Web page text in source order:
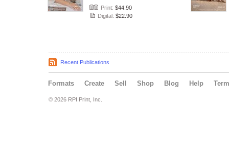
ISSUE 1439
Print: $44.90
Digital: $22.90
Recent Publications
Formats Create Sell Shop Blog Help
© 2026 RPI Print, Inc.